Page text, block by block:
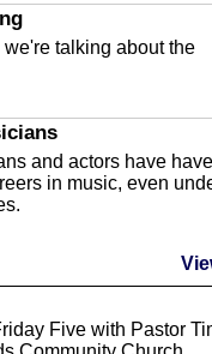
Andrew Bennett, the
for the Sebring Airport
ne...
Ashley Tinker of Heal
holistic healing
float ...
the Emergency
Coun...
talking about the
and actors have have
in music, even
we have special guest
and we're talking
modern day t...
Five with Pastor